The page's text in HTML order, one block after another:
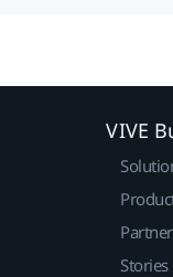
VIVE
Stories